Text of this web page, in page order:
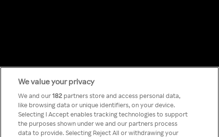
Something has
gone wrong!
We value your privacy
We and our182 partners store and access personal data,
like browsing data or unique identifiers, on your device.
Selecting I Accept enables tracking technologies to support
the purposes shown under we and our partners process
data to provide. Selecting Reject All or withdrawing your